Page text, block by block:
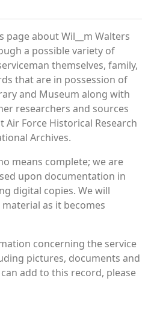
about Wil__m Walters
a possible variety of
themselves, family,
that are in possession of
and Museum along with
researchers and sources
Air Force Historical Research
Archives.
means complete; we are
upon documentation in
digital copies. We will
as it becomes
concerning the service
pictures, documents and
add to this record, please